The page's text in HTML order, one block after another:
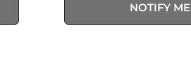
NOTIFY ME